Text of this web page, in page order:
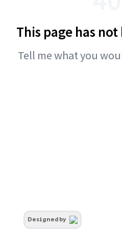
This page has
Tell me what you
Designed by